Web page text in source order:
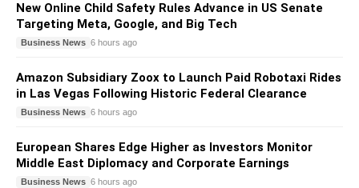
New Online Child Safety Rules Advance in US Senate
Targeting Meta, Google, and Big Tech
Business News 6 hours ago
Amazon Subsidiary Zoox to Launch Paid Robotaxi Rides
in Las Vegas Following Historic Federal Clearance
Business News 6 hours ago
European Shares Edge Higher as Investors Monitor
Middle East Diplomacy and Corporate Earnings
Business News 6 hours ago